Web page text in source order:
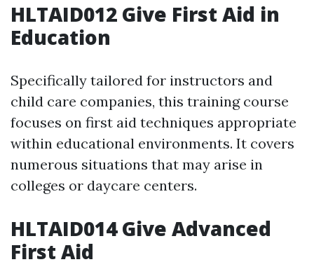
HLTAID012 Give First Aid in
Education
Specifically tailored for instructors and
child care companies, this training course
focuses on first aid techniques appropriate
within educational environments. It covers
numerous situations that may arise in
colleges or daycare centers.
HLTAID014 Give Advanced
First Aid